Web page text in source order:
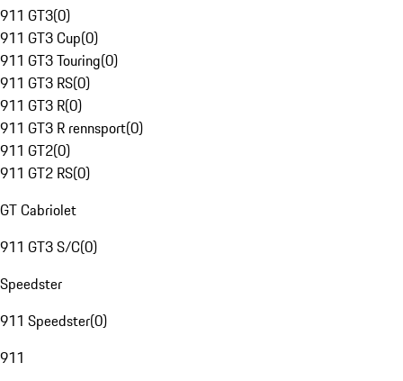
911 GT3(0)
911 GT3 Cup(0)
911 GT3 Touring(0)
911 GT3 RS(0)
911 GT3 R(0)
911 GT3 R rennsport(0)
911 GT2(0)
911 GT2 RS(0)
GT Cabriolet
911 GT3 S/C(0)
Speedster
911 Speedster(0)
911